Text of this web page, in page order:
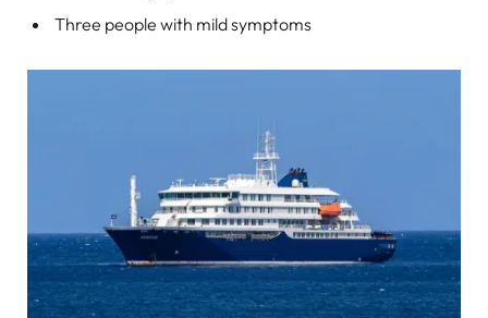
Three people with mild symptoms